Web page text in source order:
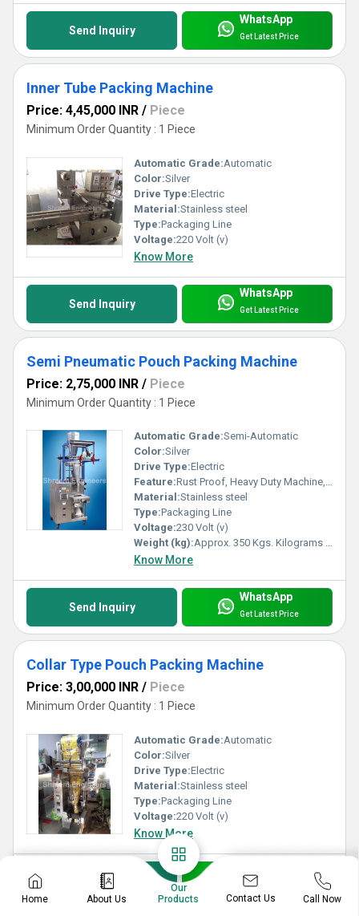
Send Inquiry
WhatsApp
Get Latest Price
Inner Tube Packing Machine
Price: 4,45,000 INR / Piece
Minimum Order Quantity : 1 Piece
Automatic Grade:Automatic
Color:Silver
Drive Type:Electric
Material:Stainless steel
Type:Packaging Line
Voltage:220 Volt (v)
Know More
Send Inquiry
WhatsApp
Get Latest Price
Semi Pneumatic Pouch Packing Machine
Price: 2,75,000 INR / Piece
Minimum Order Quantity : 1 Piece
Automatic Grade:Semi-Automatic
Color:Silver
Drive Type:Electric
Feature:Rust Proof, Heavy Duty Machine, Durable, Highly Efficient
Material:Stainless steel
Type:Packaging Line
Voltage:230 Volt (v)
Weight (kg):Approx. 350 Kgs. Kilograms (kg)
Know More
Send Inquiry
WhatsApp
Get Latest Price
Collar Type Pouch Packing Machine
Price: 3,00,000 INR / Piece
Minimum Order Quantity : 1 Piece
Automatic Grade:Automatic
Color:Silver
Drive Type:Electric
Material:Stainless steel
Type:Packaging Line
Voltage:220 Volt (v)
Know More
Send Inquiry Get Latest Price
Home About Us
Our
Products
Contact Us Call Now